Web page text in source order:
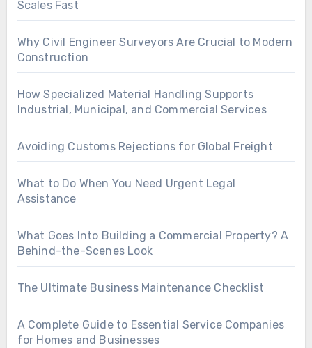
Scales Fast
Why Civil Engineer Surveyors Are Crucial to Modern
Construction
How Specialized Material Handling Supports
Industrial, Municipal, and Commercial Services
Avoiding Customs Rejections for Global Freight
What to Do When You Need Urgent Legal
Assistance
What Goes Into Building a Commercial Property? A
Behind-the-Scenes Look
The Ultimate Business Maintenance Checklist
A Complete Guide to Essential Service Companies
for Homes and Businesses